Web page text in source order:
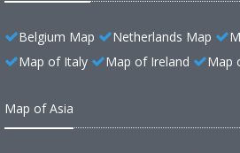
Belgium Map Netherlands Map
Map of Italy
Map of Ireland Map
Map of Asia